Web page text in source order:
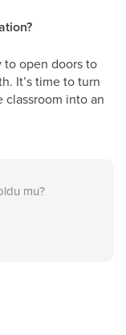
to open doors to
It’s time to turn
into an
mu?